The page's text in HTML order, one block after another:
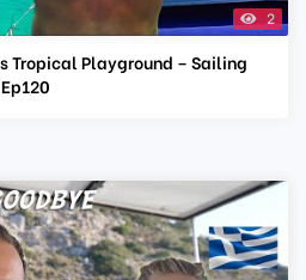
2
Tropical Playground – Sailing